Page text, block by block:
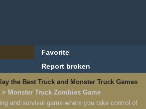
Favorite
Report broken
the Best Truck and Monster Truck Games
> Monster Truck Zombies Game
and survival game where you take control of